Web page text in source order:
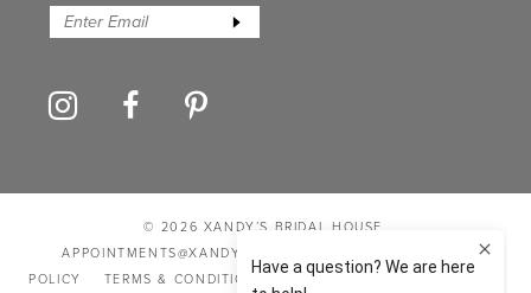
© 2026 XANDY’S BRIDAL HOUSE
APPOINTMENTS@XANDYSBRIDALHOUSE.COM
PRIVACY
POLICY
TERMS & CONDITIONS ACCESSIBILITY STATEMENT